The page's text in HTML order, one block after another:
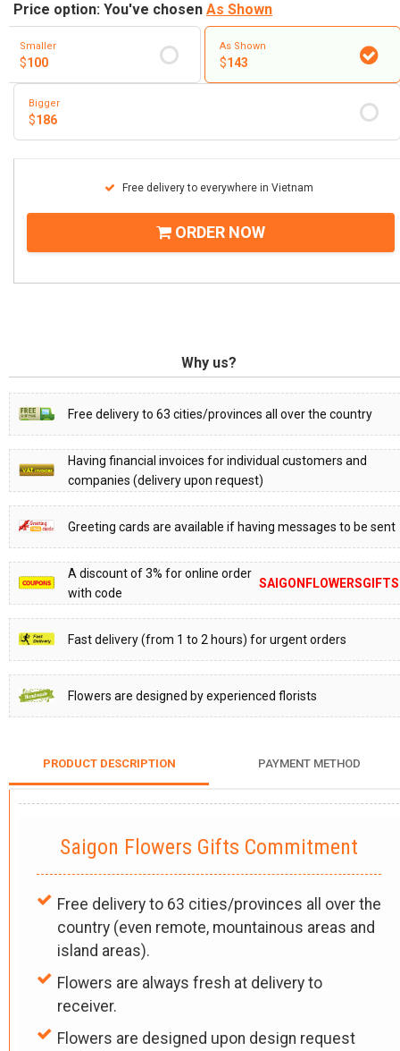
Price option: You've chosen As Shown
Smaller
$100
As Shown
$143
Bigger
$186
Free delivery to everywhere in Vietnam
ORDER NOW
Why us?
Free delivery to 63 cities/provinces all over the country
Having financial invoices for individual customers and
companies (delivery upon request)
Greeting cards are available if having messages to be sent
A discount of 3% for online order
with code
SAIGONFLOWERSGIFTS
Fast delivery (from 1 to 2 hours) for urgent orders
Flowers are designed by experienced florists
PRODUCT DESCRIPTION PAYMENT METHOD
Saigon Flowers Gifts Commitment
Free delivery to 63 cities/provinces all over the
country (even remote, mountainous areas and
island areas).
Flowers are always fresh at delivery to
receiver.
Flowers are designed upon design request